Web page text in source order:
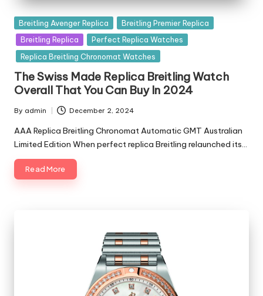
Posted
in
Breitling Avenger Replica
Breitling Premier Replica
Breitling Replica
Perfect Replica Watches
Replica Breitling Chronomat Watches
The Swiss Made Replica Breitling Watch
Overall That You Can Buy In 2024
Posted
by
By admin December 2, 2024
AAA Replica Breitling Chronomat Automatic GMT Australian
Limited Edition When perfect replica Breitling relaunched its…
Read More